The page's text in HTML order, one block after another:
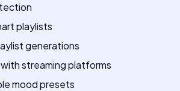
playlists
generations
streaming platforms
mood presets